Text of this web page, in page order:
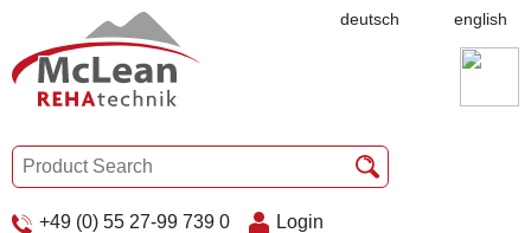
deutsch english
+49 (0) 55 27-99 739 0
Login